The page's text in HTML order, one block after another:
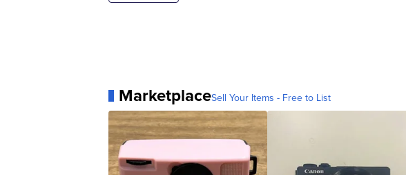
MarketplaceSell Your Items - Free to List